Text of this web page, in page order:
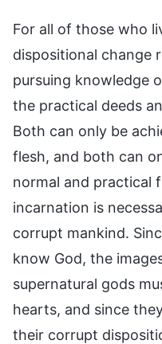
For all of those who
dispositional change
pursuing knowledge
the practical deeds
Both can only be
flesh, and both can
normal and practical
incarnation is
corrupt mankind.
know God, the
supernatural gods
hearts, and since
their corrupt